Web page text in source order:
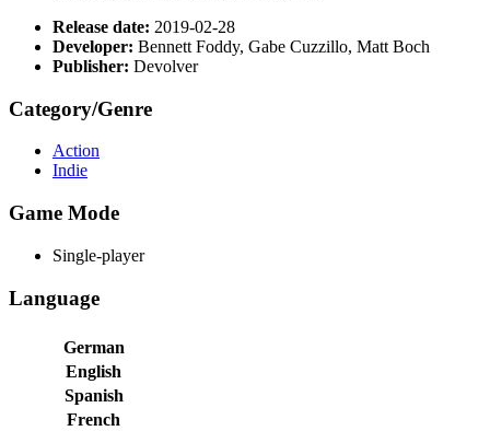
Release date: 2019-02-28
Developer: Bennett Foddy, Gabe Cuzzillo, Matt Boch
Publisher: Devolver
Category/Genre
Action
Indie
Game Mode
Single-player
Language
German
English
Spanish
French